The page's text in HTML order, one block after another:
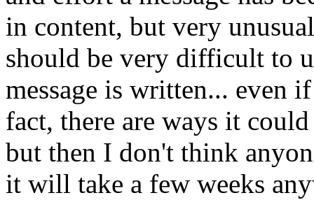
in content, but very
should be very difficult to
message is written... even
fact, there are ways it
but then I don't think
it will take a few weeks